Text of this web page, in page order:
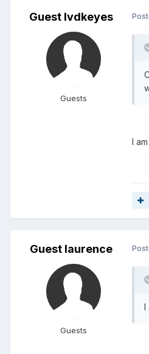
Guest lvdkeyes
Guests
I
Guest laurence
Guests
I